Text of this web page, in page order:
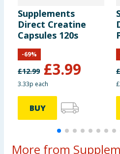
Protein
Salt
Spirulina Powder
Spinach Powder
Wheatgrass
Supplements
Direct Creatine
Capsules 120s
£12.99 £3.99
-69%
3.33p each
BUY
£
More from